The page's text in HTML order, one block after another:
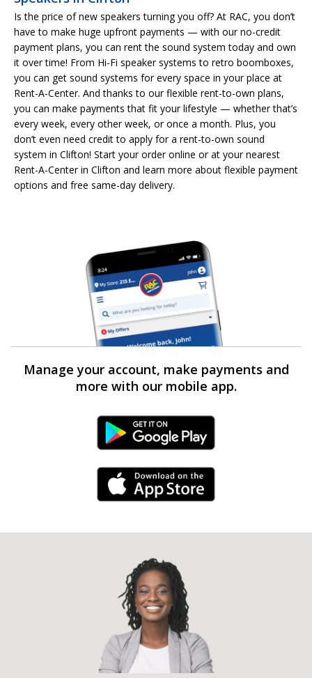
Is the price of new speakers turning you off? At RAC, you don’t
have to make huge upfront payments — with our no-credit
payment plans, you can rent the sound system today and own
it over time! From Hi-Fi speaker systems to retro boomboxes,
you can get sound systems for every space in your place at
Rent-A-Center. And thanks to our flexible rent-to-own plans,
you can make payments that fit your lifestyle — whether that’s
every week, every other week, or once a month. Plus, you
don’t even need credit to apply for a rent-to-own sound
system in Clifton! Start your order online or at your nearest
Rent-A-Center in Clifton and learn more about flexible payment
options and free same-day delivery.
Manage your account, make payments and
more with our mobile app.
Android Link
iPhone Link